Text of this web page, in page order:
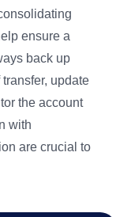
ensure a
back up
update
the account
with
are crucial to